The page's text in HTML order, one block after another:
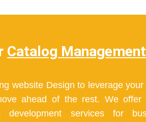
Catalog
website Design to leverage your
ahead of the rest. We offer
development services for